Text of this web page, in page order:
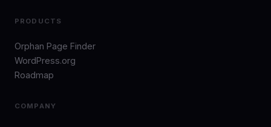
PRODUCTS
Orphan Page Finder
WordPress.org
Roadmap
COMPANY